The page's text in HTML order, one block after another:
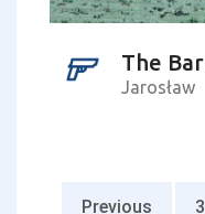
Jarosław
Previous 3